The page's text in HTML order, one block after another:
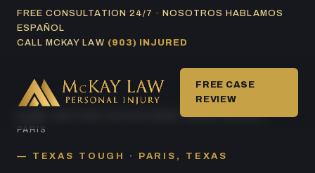
SkipFREE CONSULTATION 24/7 · NOSOTROS HABLAMOS
ESPAÑOL
CALL MCKAY LAW (903) INJURED
FREE CASE
REVIEW
MOTORCYCLE ACCIDENT AREAS SERVED/
PARIS
TEXAS TOUGH · PARIS, TEXAS